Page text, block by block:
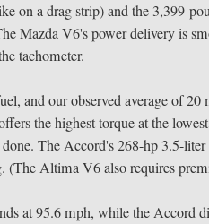
on a drag strip) and the 3,399-
Mazda V6's power delivery is
tachometer.
and our observed average of 20
the highest torque at the
The Accord's 268-hp 3.5-
(The Altima V6 also requires
at 95.6 mph, while the Accord